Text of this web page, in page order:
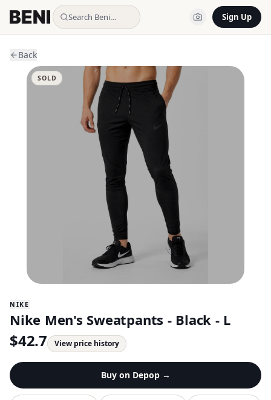
Search Beni… Sign Up
Back
SOLD
NIKE
Nike Men's Sweatpants - Black - L
$42.7 View price history
Buy on Depop→